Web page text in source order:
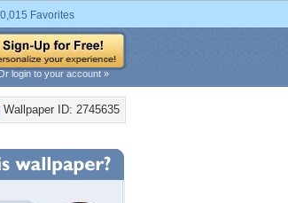
Favorites
login to your account »
Wallpaper ID: 2745635